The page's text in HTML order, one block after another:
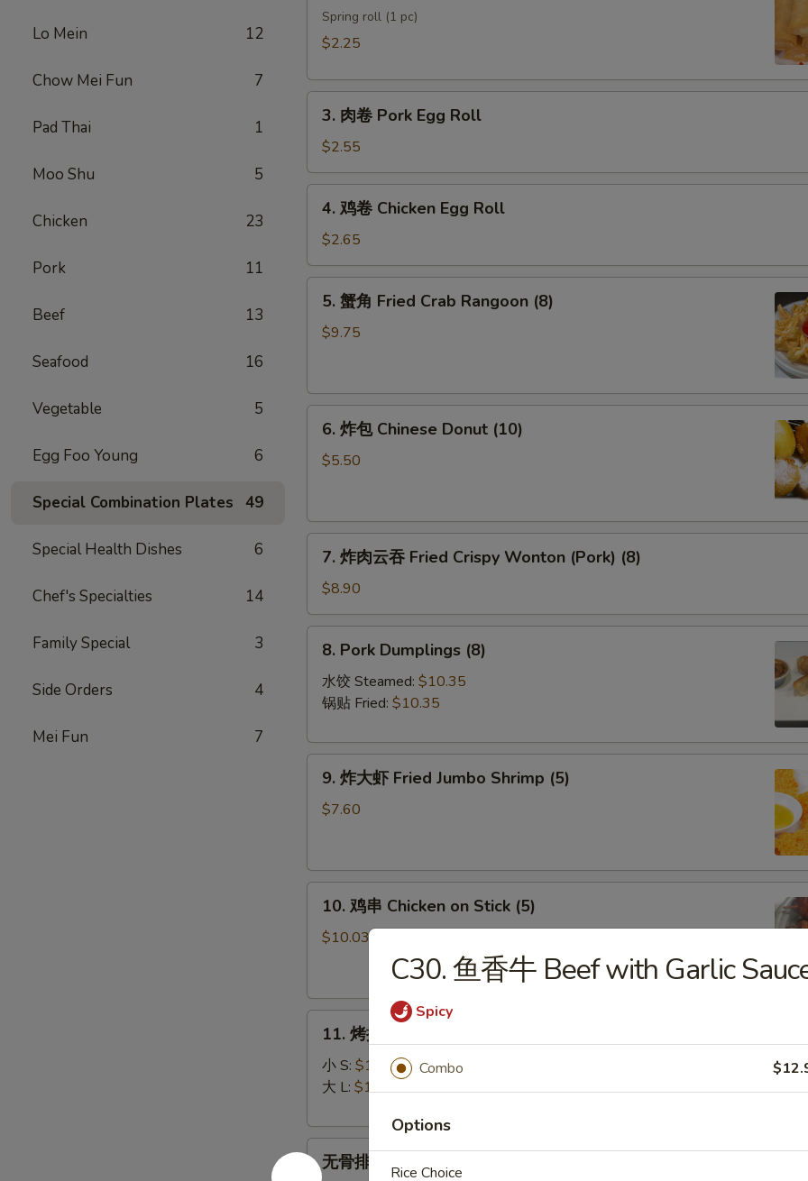
Lo Mein 12
Chow Mei Fun 7
Pad Thai 1
Moo Shu 5
Chicken 23
Pork 11
Beef 13
Seafood 16
Vegetable 5
Egg Foo Young 6
Special Combination Plates 49
Special Health Dishes 6
Chef's Specialties 14
Family Special 3
Side Orders 4
Mei Fun 7
Spring
Spring roll (1 pc)
$2.25
3.
Pork
Egg
Roll
3. 肉卷 Pork Egg Roll
$2.55
4.
Chicken
Egg
Roll
4. 鸡卷 Chicken Egg Roll
$2.65
5.
Rangoon
5. 蟹角 Fried Crab Rangoon (8)
$9.75
6.
(10)
6. 炸包 Chinese Donut (10)
$5.50
7.
云
吞
Fried
Crispy
Wonton
(Pork)
(8)
7. 炸肉云吞 Fried Crispy Wonton (Pork) (8)
$8.90
8.
Pork
Dumplings
(8)
8. Pork Dumplings (8)
水饺 Steamed: $10.35
锅贴 Fried: $10.35
9.
Jumbo
(5)
9. 炸大虾 Fried Jumbo Shrimp (5)
$7.60
10.
Stick
10. 鸡串 Chicken on Stick (5)
$10.03
11.
B-
Q
Spare
11. 烤排骨 Bar-B-Q Spare Ribs
小 S: $12.45
大 L: $17.50
无
骨无骨排 Boneless Ribs
C30. 鱼香牛 Beef with Garlic
Spicy
Combo
Options
Rice Choice